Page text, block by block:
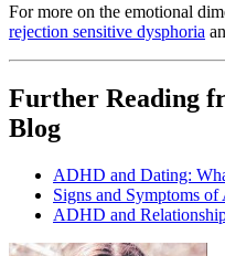
For more on the emotional
rejection sensitive dysphoria
Further Reading
Blog
ADHD and Dating:
Signs and Symptoms
ADHD and